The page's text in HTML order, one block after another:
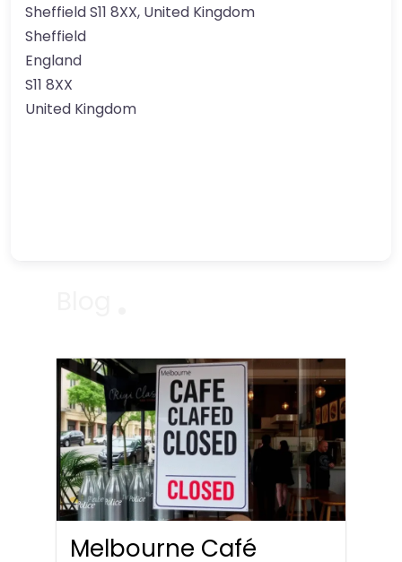
Sheffield S11 8XX, United Kingdom
Sheffield
England
S11 8XX
United Kingdom
Melbourne Café